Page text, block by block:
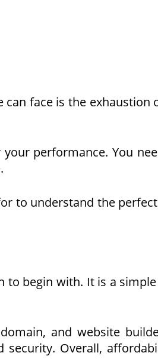
face is the exhaustion
performance. You
to understand the
begin with. It is a
and website
Overall,